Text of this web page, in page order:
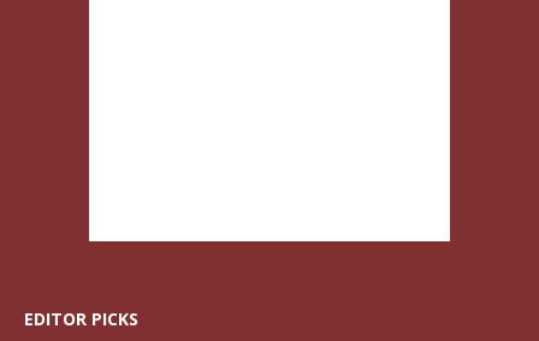
EDITOR PICKS